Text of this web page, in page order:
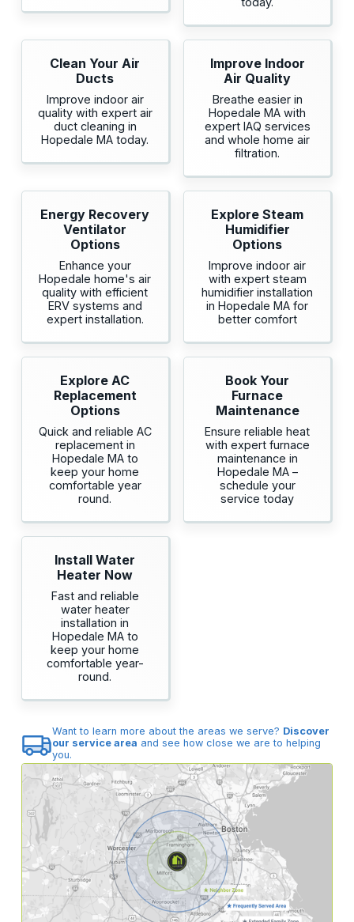
Clean Your Air
Ducts
Improve indoor air
quality with expert air
duct cleaning in
Hopedale MA today.
Improve Indoor
Air Quality
Breathe easier in
Hopedale MA with
expert IAQ services
and whole home air
filtration.
Energy Recovery
Ventilator
Options
Enhance your
Hopedale home's air
quality with efficient
ERV systems and
expert installation.
Explore Steam
Humidifier
Options
Improve indoor air
with expert steam
humidifier installation
in Hopedale MA for
better comfort
Explore AC
Replacement
Options
Quick and reliable AC
replacement in
Hopedale MA to
keep your home
comfortable year
round.
Book Your
Furnace
Maintenance
Ensure reliable heat
with expert furnace
maintenance in
Hopedale MA –
schedule your
service today
Install Water
Heater Now
Fast and reliable
water heater
installation in
Hopedale MA to
keep your home
comfortable year-
round.
Want to learn more about the areas we serve? Discover
our service area and see how close we are to helping
you.